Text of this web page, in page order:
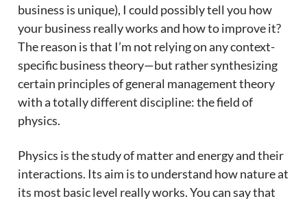
business is unique), I could possibly tell you how
your business really works and how to improve it?
The reason is that I’m not relying on any context-
specific business theory—but rather synthesizing
certain principles of general management theory
with a totally different discipline: the field of
physics.
Physics is the study of matter and energy and their
interactions. Its aim is to understand how nature at
its most basic level really works. You can say that